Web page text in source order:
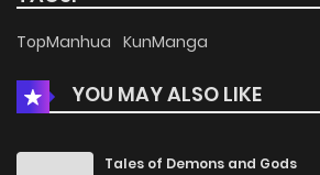
Chapter 6
Chapter 5 1,030
TopManhua KunManga
YOU MAY ALSO LIKE
Tales of Demons and Gods